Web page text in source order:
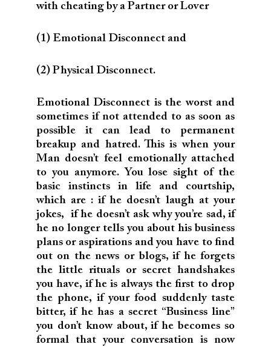
with cheating by a Partner or Lover
(1) Emotional Disconnect and
(2) Physical Disconnect.
Emotional Disconnect is the worst and
sometimes if not attended to as soon as
possible it can lead to permanent
breakup and hatred. This is when your
Man doesn’t feel emotionally attached
to you anymore. You lose sight of the
basic instincts in life and courtship,
which are : if he doesn’t laugh at your
jokes, if he doesn’t ask why you’re sad, if
he no longer tells you about his business
plans or aspirations and you have to find
out on the news or blogs, if he forgets
the little rituals or secret handshakes
you have, if he is always the first to drop
the phone, if your food suddenly taste
bitter, if he has a secret “Business line”
you don’t know about, if he becomes so
formal that your conversation is now